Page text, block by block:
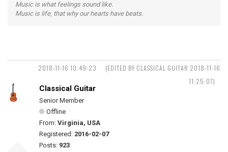
Music is what feelings sound like.
Music is life, that why our hearts have beats.
2018-11-16 10:49:23
(EDITED BY CLASSICAL GUITAR 2018-11-16
11:25:07)
Classical Guitar
Senior Member
Offline
From: Virginia, USA
Registered: 2016-02-07
Posts: 923